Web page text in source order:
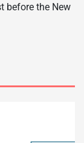
before the New